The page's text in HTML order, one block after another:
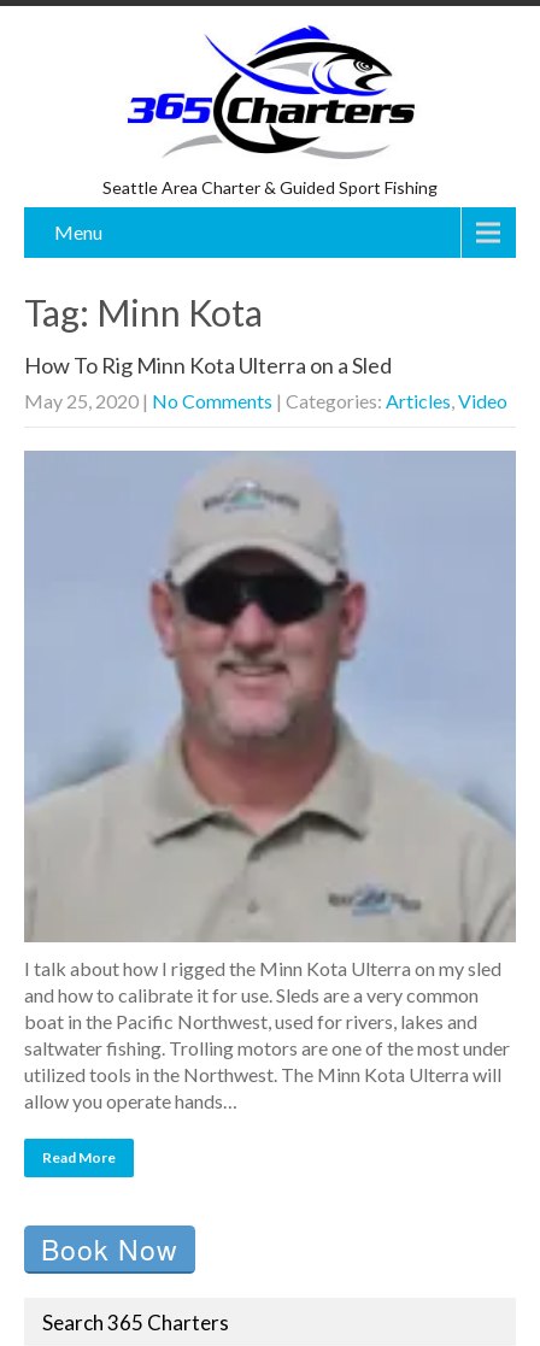
Seattle Area Charter & Guided Sport Fishing
Menu
Tag: Minn Kota
How To Rig Minn Kota Ulterra on a Sled
May 25, 2020 | No Comments | Categories: Articles,Video
I talk about how I rigged the Minn Kota Ulterra on my sled
and how to calibrate it for use. Sleds are a very common
boat in the Pacific Northwest, used for rivers, lakes and
saltwater fishing. Trolling motors are one of the most under
utilized tools in the Northwest. The Minn Kota Ulterra will
allow you operate hands…
Read More
Book Now
Search 365 Charters